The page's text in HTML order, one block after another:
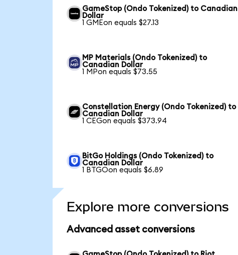
GameStop (Ondo Tokenized) to Canadian
Dollar
1 GMEon equals $27.13
MP Materials (Ondo Tokenized) to
Canadian Dollar
1 MPon equals $73.55
Constellation Energy (Ondo Tokenized) to
Canadian Dollar
1 CEGon equals $373.94
BitGo Holdings (Ondo Tokenized) to
Canadian Dollar
1 BTGOon equals $6.89
Explore more conversions
Advanced asset conversions